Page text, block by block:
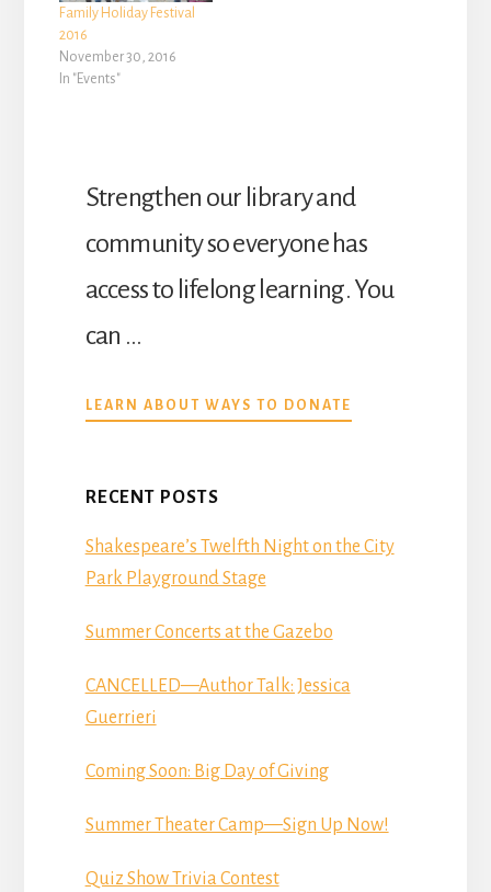
Family Holiday Festival
2016
November 30, 2016
In "Events"
Strengthen our library and
community so everyone has
access to lifelong learning. You
can …
LEARN ABOUT WAYS TO DONATE
DONATE
RECENT POSTS
Shakespeare’s Twelfth Night on the City
Park Playground Stage
Summer Concerts at the Gazebo
CANCELLED—Author Talk: Jessica
Guerrieri
Coming Soon: Big Day of Giving
Summer Theater Camp—Sign Up Now!
Quiz Show Trivia Contest